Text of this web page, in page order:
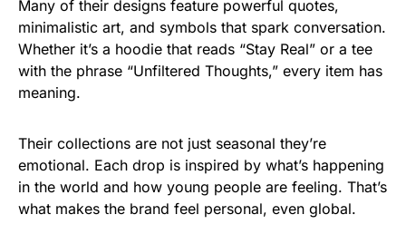
Many of their designs feature powerful quotes,
minimalistic art, and symbols that spark conversation.
Whether it’s a hoodie that reads “Stay Real” or a tee
with the phrase “Unfiltered Thoughts,” every item has
meaning.
Their collections are not just seasonal they’re
emotional. Each drop is inspired by what’s happening
in the world and how young people are feeling. That’s
what makes the brand feel personal, even global.